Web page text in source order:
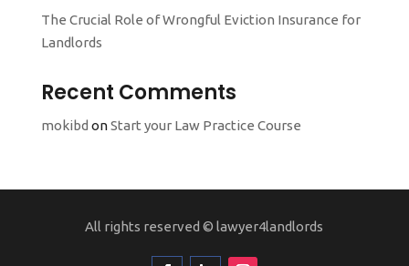
The Crucial Role of Wrongful Eviction Insurance for
Landlords
Recent Comments
mokibd onStart your Law Practice Course
All rights reserved © lawyer4landlords